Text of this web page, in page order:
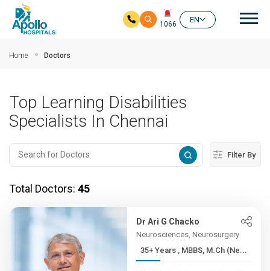
1066
EN
Home Doctors
Top Learning Disabilities
Specialists In Chennai
Filter By
Total Doctors: 45
Dr Ari G Chacko
Neurosciences, Neurosurgery
35+ Years , MBBS, M.Ch (Ne...